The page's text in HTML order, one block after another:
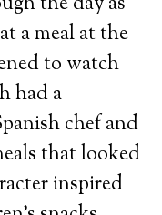
a meal at the
to watch
had a
chef and
that looked
inspired